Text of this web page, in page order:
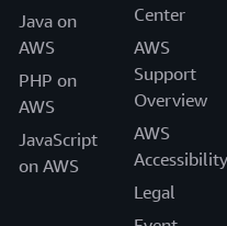
Java on
AWS
PHP on
AWS
JavaScript
on AWS
Center
AWS
Support
Overview
AWS
Accessibility
Legal